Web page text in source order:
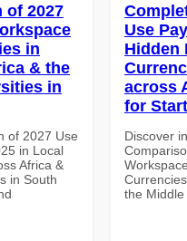
of 2027
in
& the
in
of 2027 Use
in Local
Africa &
in South
Use
Hidden
across
for
Discover
the Middle